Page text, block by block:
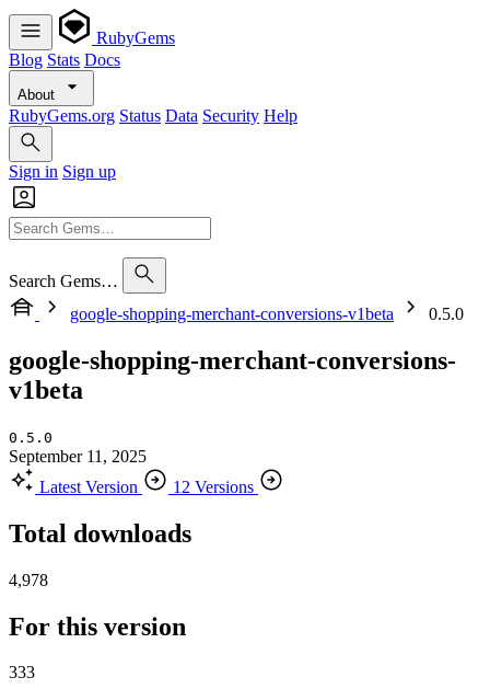
RubyGems
Blog Stats Docs
About
RubyGems.org Status Data Security Help
Sign in Sign up
Search Gems…
google-shopping-merchant-conversions-v1beta
0.5.0
google-shopping-merchant-conversions-
v1beta
0.5.0
September 11, 2025
Latest Version
12 Versions
Total downloads
4,978
For this version
333